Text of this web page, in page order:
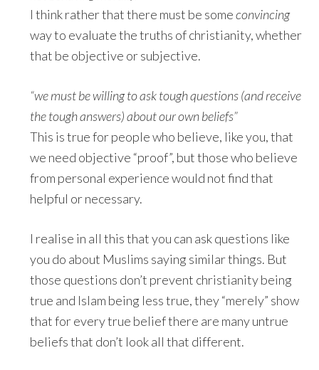
I think rather that there must be someconvincing
way to evaluate the truths of christianity, whether
that be objective or subjective.
“we must be willing to ask tough questions (and receive
the tough answers) about our own beliefs”
This is true for people who believe, like you, that
we need objective “proof”, but those who believe
from personal experience would not find that
helpful or necessary.
I realise in all this that you can ask questions like
you do about Muslims saying similar things. But
those questions don’t prevent christianity being
true and Islam being less true, they “merely” show
that for every true belief there are many untrue
beliefs that don’t look all that different.